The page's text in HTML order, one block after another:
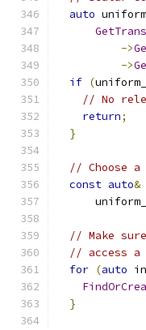
auto
->
->
if (
// No
return;
}
// Choose
const auto&
// Make
// access a
for (auto
}